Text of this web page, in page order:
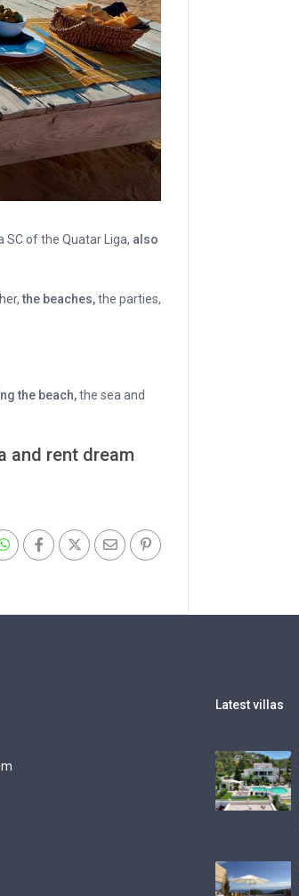
of the Quatar Liga, also
the beaches,the parties,
the beach,the sea and
and rent dream
Latest villas